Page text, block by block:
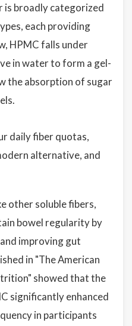
is broadly categorized
each providing
HPMC falls under
in water to form a gel-
the absorption of sugar
daily fiber quotas,
alternative, and
other soluble fibers,
bowel regularity by
improving gut
in "The American
showed that the
significantly enhanced
in participants